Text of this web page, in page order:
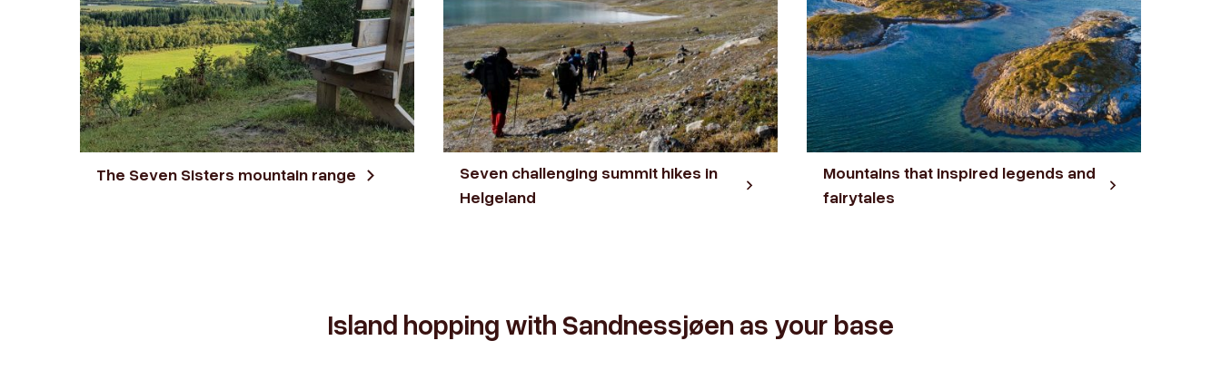
The Seven Sisters mountain range
Seven challenging summit hikes in
Helgeland
Mountains that inspired legends and
fairytales
Island hopping with Sandnessjøen as your base